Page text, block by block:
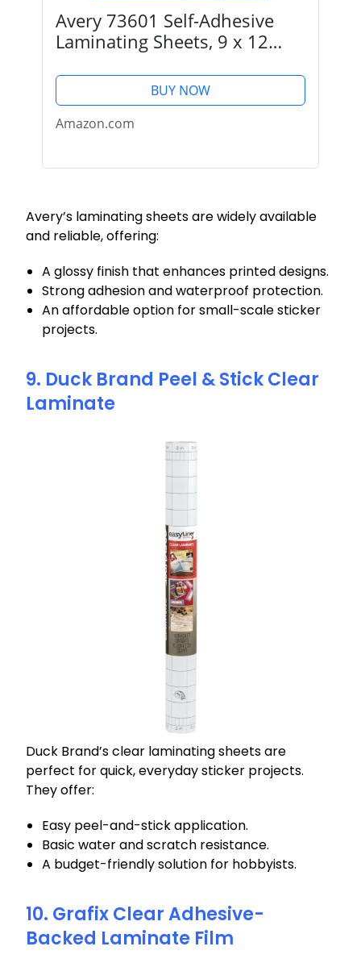
Avery 73601 Self-Adhesive
Laminating Sheets, 9 x 12
Clear Laminating Sheets
BUY NOW
Amazon.com
Avery’s laminating sheets are widely available
and reliable, offering:
A glossy finish that enhances printed designs.
Strong adhesion and waterproof protection.
An affordable option for small-scale sticker
projects.
9. Duck Brand Peel & Stick Clear
Laminate
Duck Brand’s clear laminating sheets are
perfect for quick, everyday sticker projects.
They offer:
Easy peel-and-stick application.
Basic water and scratch resistance.
A budget-friendly solution for hobbyists.
10. Grafix Clear Adhesive-
Backed Laminate Film